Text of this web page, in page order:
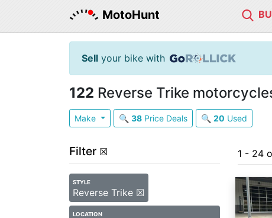
MotoHunt
Sell your bike with
122 Reverse Trike
Make 🔍 38Price Deals 🔍 20 Used
Filter ☒
STYLE
Reverse Trike ☒
LOCATION
1 - 24